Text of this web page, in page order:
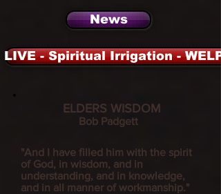
News
LIVE - Spiritual Irrigation -
ELDERS WISDOM
Bob Padgett
"And I have filled him with the spirit
of God, in wisdom, and in
understanding, and in knowledge,
and in all manner of workmanship."